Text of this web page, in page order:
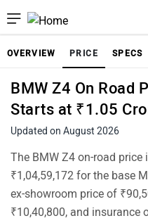
OVERVIEW PRICE SPECS
BMW Z4 On Road
Starts at ₹1.05
Updated on August 2026
The BMW Z4 on-road
₹1,04,59,172 for the base
ex-showroom price of
₹10,40,800, and insurance